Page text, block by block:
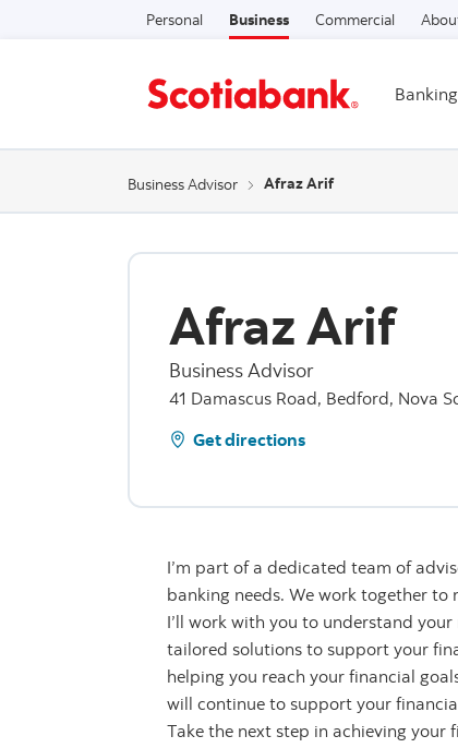
Personal Business Commercial
Business Advisor Afraz Arif
Afraz Arif
Business Advisor
41 Damascus Road, Bedford, Nova
Get directions
I’m part of a dedicated team of
banking needs. We work together
I’ll work with you to understand
tailored solutions to support your
helping you reach your financial
will continue to support your
Take the next step in achieving